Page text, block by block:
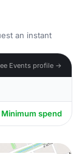
an instant
Events profile →
spend